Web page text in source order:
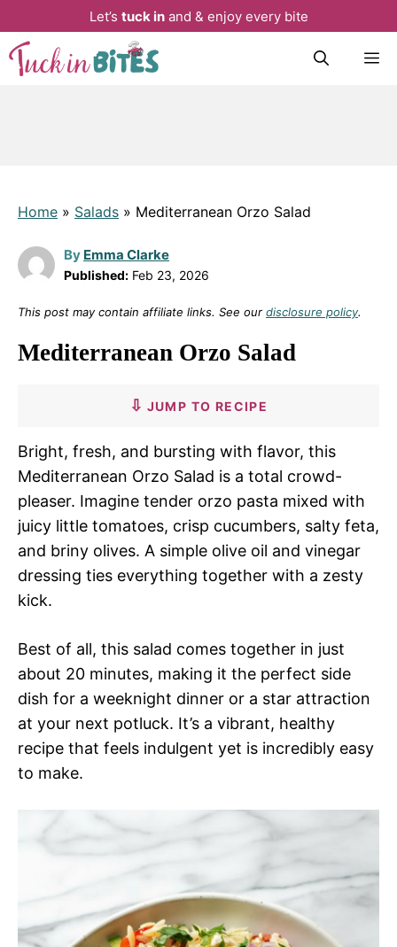
Let’s tuck inand & enjoy every bite
Skip
Home » Salads » Mediterranean Orzo Salad
By Emma Clarke
Published: Feb 23, 2026
This post may contain affiliate links. See our disclosure policy.
Mediterranean Orzo Salad
JUMP TO RECIPE
Bright, fresh, and bursting with flavor, this
Mediterranean Orzo Salad is a total crowd-
pleaser. Imagine tender orzo pasta mixed with
juicy little tomatoes, crisp cucumbers, salty feta,
and briny olives. A simple olive oil and vinegar
dressing ties everything together with a zesty
kick.
Best of all, this salad comes together in just
about 20 minutes, making it the perfect side
dish for a weeknight dinner or a star attraction
at your next potluck. It’s a vibrant, healthy
recipe that feels indulgent yet is incredibly easy
to make.